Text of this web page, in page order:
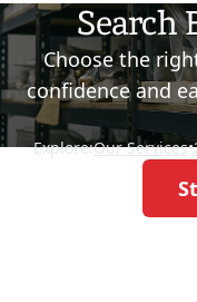
Search
Choose the
confidence and
Explore:Our Services•